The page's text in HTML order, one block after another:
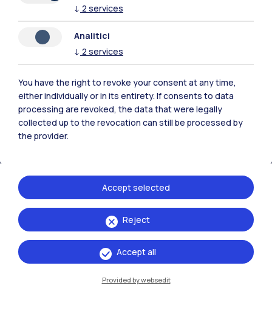
Polimi Community
Accommodation Frontiere
↓ 2 services
Analitici
↓ 2 services
You have the right to revoke your consent at any time,
either individually or in its entirety. If consents to data
processing are revoked, the data that were legally
collected up to the revocation can still be processed by
the provider.
Reject
Accept selected
Accept all
Provided by websedit